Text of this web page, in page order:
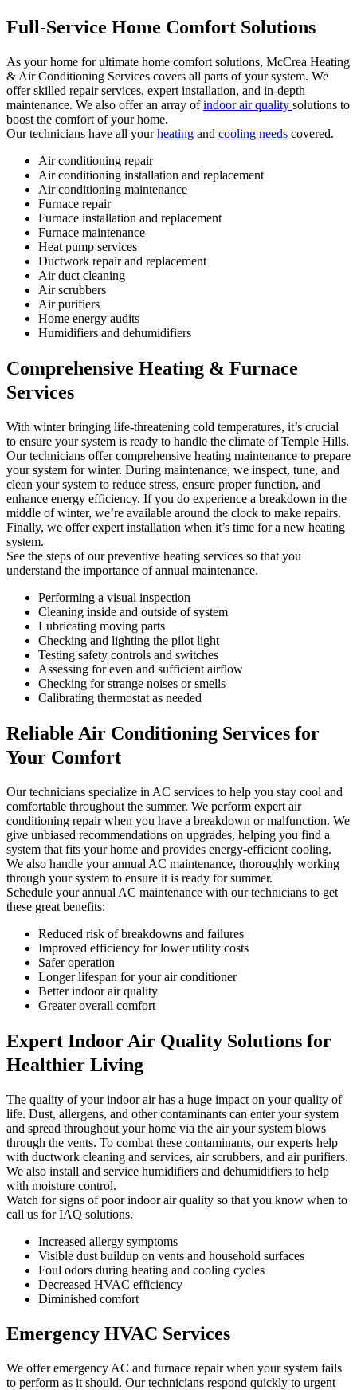
Full-Service Home Comfort Solutions
As your home for ultimate home comfort solutions, McCrea Heating
& Air Conditioning Services covers all parts of your system. We
offer skilled repair services, expert installation, and in-depth
maintenance. We also offer an array ofindoor air quality solutions to
boost the comfort of your home.
Our technicians have all yourheating and cooling needs covered.
Air conditioning repair
Air conditioning installation and replacement
Air conditioning maintenance
Furnace repair
Furnace installation and replacement
Furnace maintenance
Heat pump services
Ductwork repair and replacement
Air duct cleaning
Air scrubbers
Air purifiers
Home energy audits
Humidifiers and dehumidifiers
Comprehensive Heating & Furnace
Services
With winter bringing life-threatening cold temperatures, it’s crucial
to ensure your system is ready to handle the climate of Temple Hills.
Our technicians offer comprehensive heating maintenance to prepare
your system for winter. During maintenance, we inspect, tune, and
clean your system to reduce stress, ensure proper function, and
enhance energy efficiency. If you do experience a breakdown in the
middle of winter, we’re available around the clock to make repairs.
Finally, we offer expert installation when it’s time for a new heating
system.
See the steps of our preventive heating services so that you
understand the importance of annual maintenance.
Performing a visual inspection
Cleaning inside and outside of system
Lubricating moving parts
Checking and lighting the pilot light
Testing safety controls and switches
Assessing for even and sufficient airflow
Checking for strange noises or smells
Calibrating thermostat as needed
Reliable Air Conditioning Services for
Your Comfort
Our technicians specialize in AC services to help you stay cool and
comfortable throughout the summer. We perform expert air
conditioning repair when you have a breakdown or malfunction. We
give unbiased recommendations on upgrades, helping you find a
system that fits your home and provides energy-efficient cooling.
We also handle your annual AC maintenance, thoroughly working
through your system to ensure it is ready for summer.
Schedule your annual AC maintenance with our technicians to get
these great benefits:
Reduced risk of breakdowns and failures
Improved efficiency for lower utility costs
Safer operation
Longer lifespan for your air conditioner
Better indoor air quality
Greater overall comfort
Expert Indoor Air Quality Solutions for
Healthier Living
The quality of your indoor air has a huge impact on your quality of
life. Dust, allergens, and other contaminants can enter your system
and spread throughout your home via the air your system blows
through the vents. To combat these contaminants, our experts help
with ductwork cleaning and services, air scrubbers, and air purifiers.
We also install and service humidifiers and dehumidifiers to help
with moisture control.
Watch for signs of poor indoor air quality so that you know when to
call us for IAQ solutions.
Increased allergy symptoms
Visible dust buildup on vents and household surfaces
Foul odors during heating and cooling cycles
Decreased HVAC efficiency
Diminished comfort
Emergency HVAC Services
We offer emergency AC and furnace repair when your system fails
to perform as it should. Our technicians respond quickly to urgent